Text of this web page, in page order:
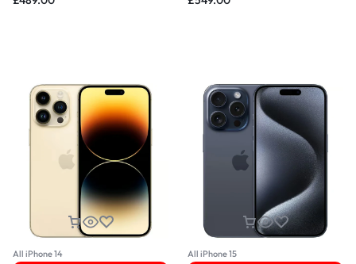
All iPhone 14 All iPhone 15